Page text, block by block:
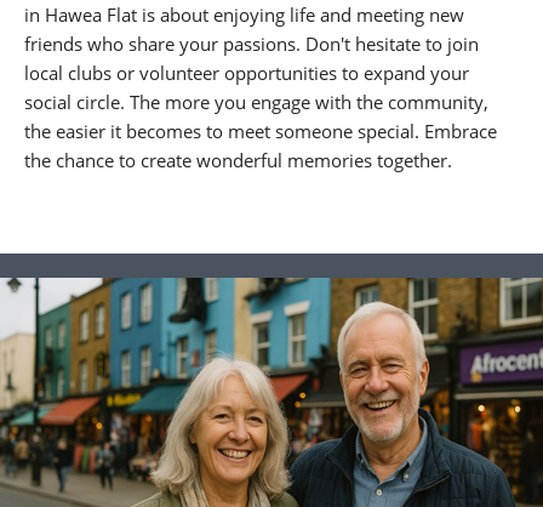
in Hawea Flat is about enjoying life and meeting new
friends who share your passions. Don't hesitate to join
local clubs or volunteer opportunities to expand your
social circle. The more you engage with the community,
the easier it becomes to meet someone special. Embrace
the chance to create wonderful memories together.